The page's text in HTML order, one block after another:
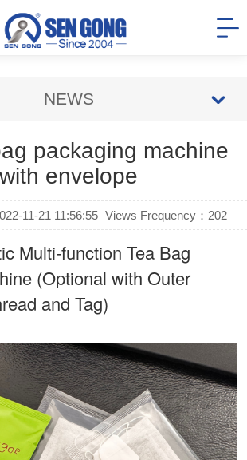
NEWS
packaging machine
with envelope
11-21 11:56:55 Views Frequency： 202
Multi-function Tea Bag
(Optional with Outer
and Tag)